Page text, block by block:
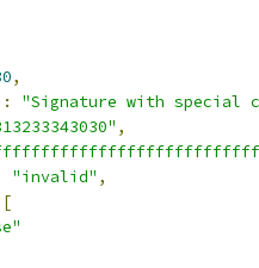
,
:
"Signature with special
,
"invalid" ,
[